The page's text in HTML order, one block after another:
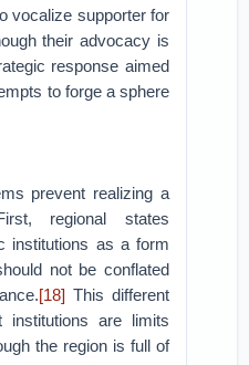
vocalize supporter for
their advocacy is
response aimed
to forge a sphere
prevent realizing a
regional states
institutions as a form
not be conflated
[18] This different
institutions are limits
the region is full of